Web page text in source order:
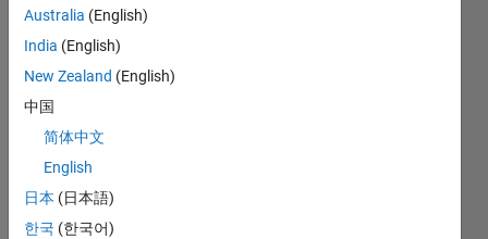
Statistics
All C…
M…
-2-1135
6
10 8
-4
Australia (English)
India (English)
New Zealand (English)
中国
简体中文
English
日本 (日本語)
한국 (한국어)